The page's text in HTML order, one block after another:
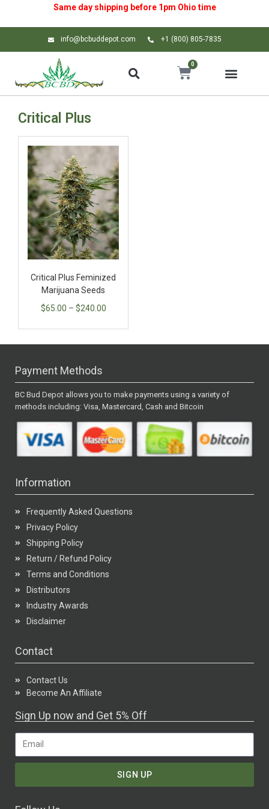
Same day shipping before 1pm Ohio time
info@bcbuddepot.com +1 (800) 805-7835
0
Critical Plus
Critical Plus Feminized
Marijuana Seeds
$65.00 – $240.00
Payment Methods
BC Bud Depot allows you to make payments using a variety of
methods including: Visa, Mastercard, Cash and Bitcoin
Information
Frequently Asked Questions
Privacy Policy
Shipping Policy
Return / Refund Policy
Terms and Conditions
Distributors
Industry Awards
Disclaimer
Contact
Contact Us
Become An Affiliate
Sign Up now and Get 5% Off
SIGN UP